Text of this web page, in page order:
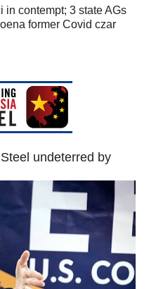
in contempt; 3 state AGs
former Covid czar
undeterred by